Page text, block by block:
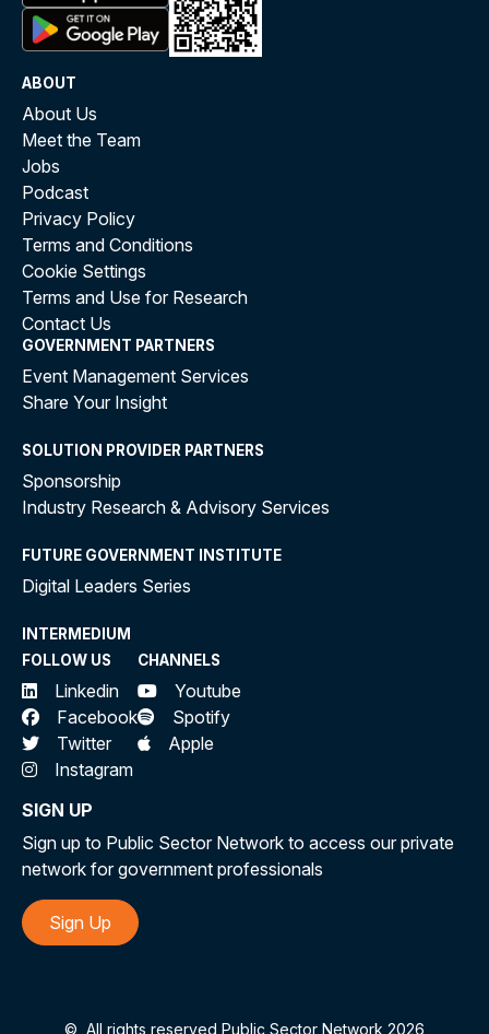
ABOUT
About Us
Meet the Team
Jobs
Podcast
Privacy Policy
Terms and Conditions
Cookie Settings
Terms and Use for Research
Contact Us
GOVERNMENT PARTNERS
Event Management Services
Share Your Insight
SOLUTION PROVIDER PARTNERS
Sponsorship
Industry Research & Advisory Services
FUTURE GOVERNMENT INSTITUTE
Digital Leaders Series
INTERMEDIUM
FOLLOW US
Linkedin
Facebook
Twitter
Instagram
CHANNELS
Youtube
Spotify
Apple
SIGN UP
Sign up to Public Sector Network to access our private
network for government professionals
Sign Up
© All rights reserved Public Sector Network 2026